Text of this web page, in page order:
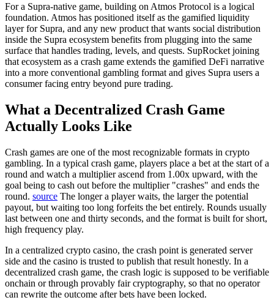
For a Supra-native game, building on Atmos Protocol is a logical
foundation. Atmos has positioned itself as the gamified liquidity
layer for Supra, and any new product that wants social distribution
inside the Supra ecosystem benefits from plugging into the same
surface that handles trading, levels, and quests. SupRocket joining
that ecosystem as a crash game extends the gamified DeFi narrative
into a more conventional gambling format and gives Supra users a
consumer facing entry beyond pure trading.
What a Decentralized Crash Game
Actually Looks Like
Crash games are one of the most recognizable formats in crypto
gambling. In a typical crash game, players place a bet at the start of a
round and watch a multiplier ascend from 1.00x upward, with the
goal being to cash out before the multiplier "crashes" and ends the
round. source The longer a player waits, the larger the potential
payout, but waiting too long forfeits the bet entirely. Rounds usually
last between one and thirty seconds, and the format is built for short,
high frequency play.
In a centralized crypto casino, the crash point is generated server
side and the casino is trusted to publish that result honestly. In a
decentralized crash game, the crash logic is supposed to be verifiable
onchain or through provably fair cryptography, so that no operator
can rewrite the outcome after bets have been locked.